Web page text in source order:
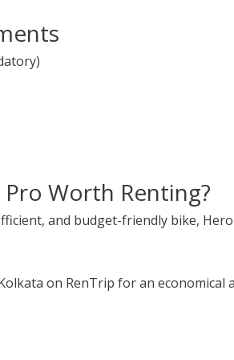
Worth Renting?
and budget-friendly bike,
on RenTrip for an economical